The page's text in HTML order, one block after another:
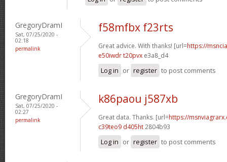
GregoryDramI
Sat, 07/25/2020 -
02:18
permalink
f58mfbx f23rts
Great advice. With thanks! [url=https://
e50iwdr t20pvx e3a8_d4
Log in or register to post comments
GregoryDramI
Sat, 07/25/2020 -
02:27
permalink
k86paou j587xb
Great data. Thanks. [url=https://
c39teo9 d405ht2804b93
Log in or register to post comments